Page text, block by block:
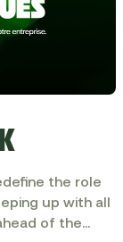
the role
up with all
of the